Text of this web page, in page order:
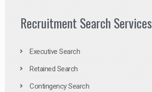
Recruitment Search Services
Executive Search
Retained Search
Contingency Search